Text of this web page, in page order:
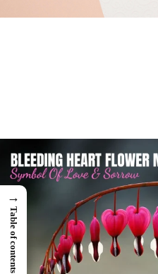
→
Table of contents